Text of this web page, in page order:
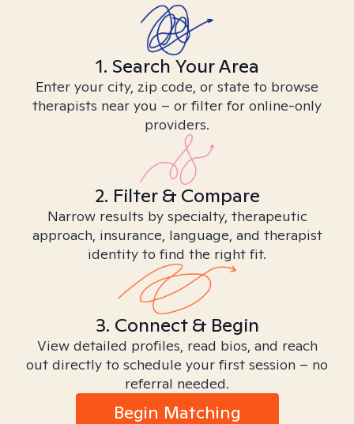
1. Search Your Area
Enter your city, zip code, or state to browse
therapists near you – or filter for online-only
providers.
2. Filter & Compare
Narrow results by specialty, therapeutic
approach, insurance, language, and therapist
identity to find the right fit.
3. Connect & Begin
View detailed profiles, read bios, and reach
out directly to schedule your first session – no
referral needed.
Begin Matching